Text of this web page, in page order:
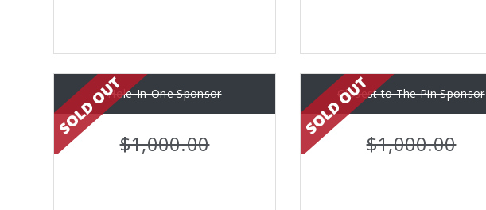
Hole-In-One Sponsor
$1,000.00
Closest to The Pin Sponsor
$1,000.00